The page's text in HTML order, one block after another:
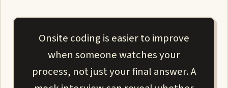
Onsite coding is easier to improve
when someone watches your
process, not just your final answer. A